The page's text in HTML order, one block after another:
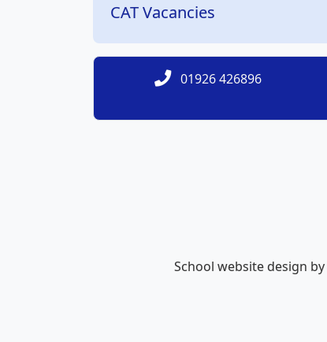
CAT Vacancies
01926 426896
School website design by